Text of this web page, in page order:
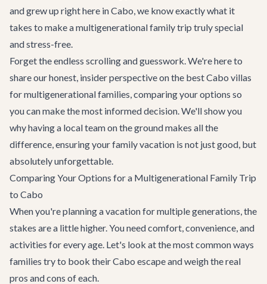
and grew up right here in Cabo, we know exactly what it
takes to make a multigenerational family trip truly special
and stress-free.
Forget the endless scrolling and guesswork. We're here to
share our honest, insider perspective on the best Cabo villas
for multigenerational families, comparing your options so
you can make the most informed decision. We'll show you
why having a local team on the ground makes all the
difference, ensuring your family vacation is not just good, but
absolutely unforgettable.
Comparing Your Options for a Multigenerational Family Trip
to Cabo
When you're planning a vacation for multiple generations, the
stakes are a little higher. You need comfort, convenience, and
activities for every age. Let's look at the most common ways
families try to book their Cabo escape and weigh the real
pros and cons of each.